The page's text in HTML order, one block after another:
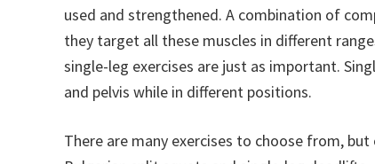
used and strengthened. A combination of
they target all these muscles in different
single-leg exercises are just as important.
and pelvis while in different positions.
There are many exercises to choose from,